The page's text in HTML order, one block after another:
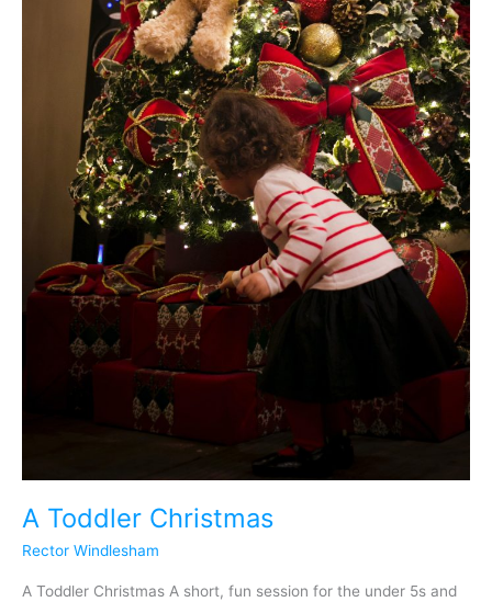
A Toddler Christmas
Rector Windlesham
A Toddler Christmas A short, fun session for the under 5s and